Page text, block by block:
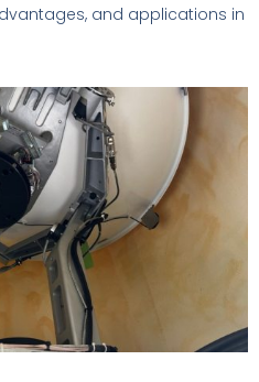
and applications in